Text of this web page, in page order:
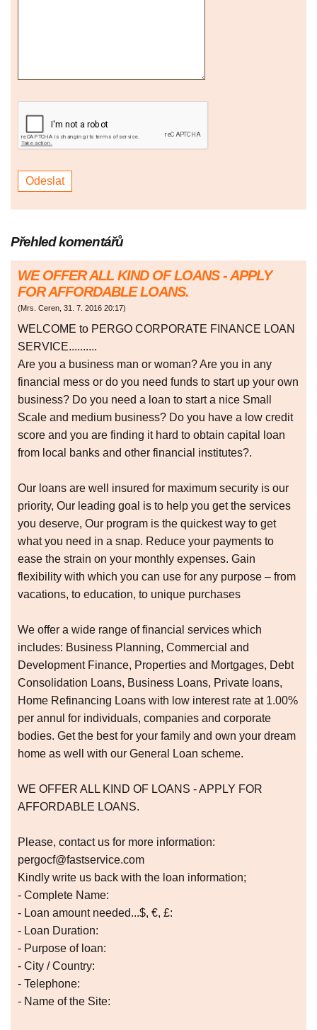
Přehled komentářů
WE OFFER ALL KIND OF LOANS - APPLY
FOR AFFORDABLE LOANS.
(Mrs. Ceren, 31. 7. 2016 20:17)
WELCOME to PERGO CORPORATE FINANCE LOAN
SERVICE..........
Are you a business man or woman? Are you in any
financial mess or do you need funds to start up your own
business? Do you need a loan to start a nice Small
Scale and medium business? Do you have a low credit
score and you are finding it hard to obtain capital loan
from local banks and other financial institutes?.
Our loans are well insured for maximum security is our
priority, Our leading goal is to help you get the services
you deserve, Our program is the quickest way to get
what you need in a snap. Reduce your payments to
ease the strain on your monthly expenses. Gain
flexibility with which you can use for any purpose – from
vacations, to education, to unique purchases
We offer a wide range of financial services which
includes: Business Planning, Commercial and
Development Finance, Properties and Mortgages, Debt
Consolidation Loans, Business Loans, Private loans,
Home Refinancing Loans with low interest rate at 1.00%
per annul for individuals, companies and corporate
bodies. Get the best for your family and own your dream
home as well with our General Loan scheme.
WE OFFER ALL KIND OF LOANS - APPLY FOR
AFFORDABLE LOANS.
Please, contact us for more information:
pergocf@fastservice.com
Kindly write us back with the loan information;
- Complete Name:
- Loan amount needed...$, €, £:
- Loan Duration:
- Purpose of loan:
- City / Country:
- Telephone:
- Name of the Site: